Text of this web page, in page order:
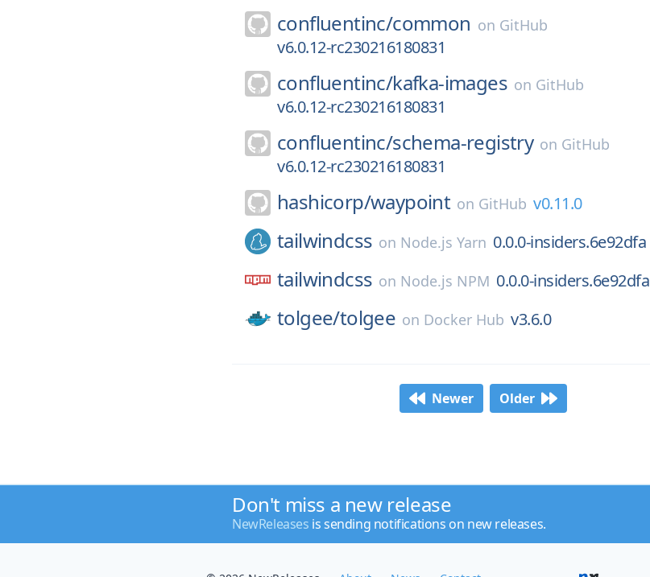
confluentinc/common on GitHub
v6.0.12-rc230216180831
confluentinc/kafka-images on GitHub
v6.0.12-rc230216180831
confluentinc/schema-registry on GitHub
v6.0.12-rc230216180831
hashicorp/waypoint on GitHub v0.11.0
tailwindcss on Node.js Yarn 0.0.0-insiders.6e92dfa
tailwindcss on Node.js NPM 0.0.0-insiders.6e92dfa
tolgee/tolgee on Docker Hub v3.6.0
Newer Older
Don't miss a new release
NewReleases is sending notifications on new releases.